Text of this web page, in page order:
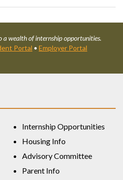
wealth of internship opportunities.
Portal • Employer Portal
Internship Opportunities
Housing Info
Advisory Committee
Parent Info